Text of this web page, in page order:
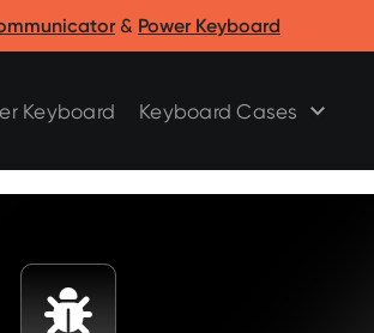
& Power Keyboard
Keyboard Keyboard Cases
Clicks for Pixel 9/9 Pro